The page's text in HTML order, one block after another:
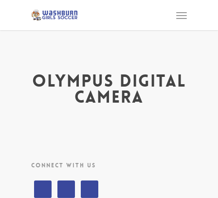
OLYMPUS DIGITAL
CAMERA
CONNECT WITH US